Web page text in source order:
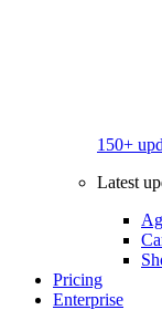
150+
Latest
Pricing
Enterprise